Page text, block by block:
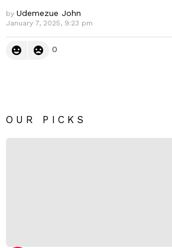
by Udemezue John
January 7, 2025, 9:23 pm
0
OUR PICKS